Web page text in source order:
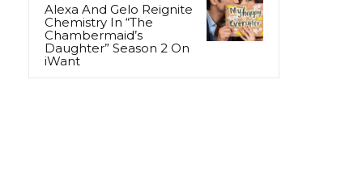
Alexa And Gelo Reignite
Chemistry In “The
Chambermaid’s
Daughter” Season 2 On
iWant